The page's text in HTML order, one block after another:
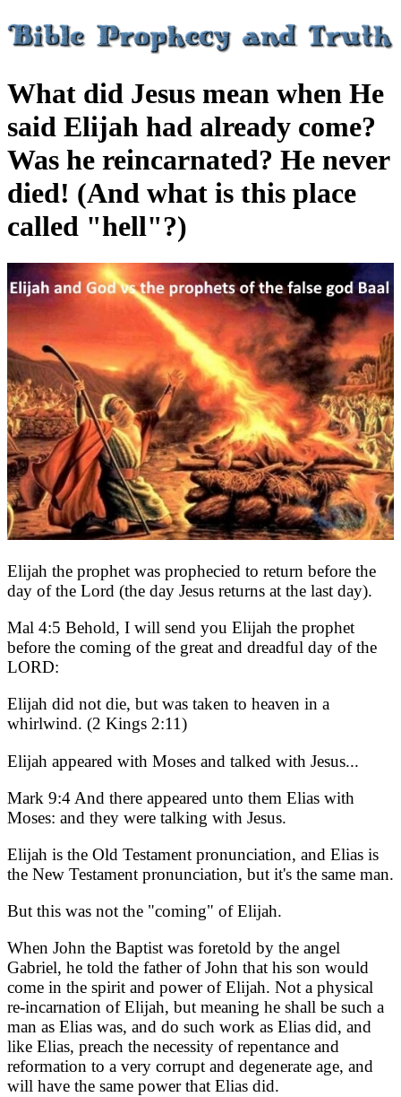
What did Jesus mean when He
said Elijah had already come?
Was he reincarnated? He never
died! (And what is this place
called "hell"?)
Elijah the prophet was prophecied to return before the
day of the Lord (the day Jesus returns at the last day).
Mal 4:5 Behold, I will send you Elijah the prophet
before the coming of the great and dreadful day of the
LORD:
Elijah did not die, but was taken to heaven in a
whirlwind. (2 Kings 2:11)
Elijah appeared with Moses and talked with Jesus...
Mark 9:4 And there appeared unto them Elias with
Moses: and they were talking with Jesus.
Elijah is the Old Testament pronunciation, and Elias is
the New Testament pronunciation, but it's the same man.
But this was not the "coming" of Elijah.
When John the Baptist was foretold by the angel
Gabriel, he told the father of John that his son would
come in the spirit and power of Elijah. Not a physical
re-incarnation of Elijah, but meaning he shall be such a
man as Elias was, and do such work as Elias did, and
like Elias, preach the necessity of repentance and
reformation to a very corrupt and degenerate age, and
will have the same power that Elias did.